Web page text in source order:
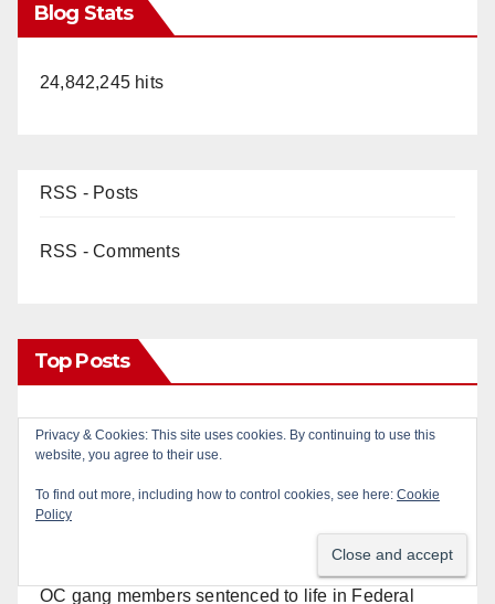
Blog Stats
24,842,245 hits
RSS - Posts
RSS - Comments
Top Posts
22-year-old man arrested after fatal DUI crash in
south OC
Wasted taggers arrested at a park in Central OC
OC gang members sentenced to life in Federal
Privacy & Cookies: This site uses cookies. By continuing to use this
website, you agree to their use.
To find out more, including how to control cookies, see here: Cookie
Policy